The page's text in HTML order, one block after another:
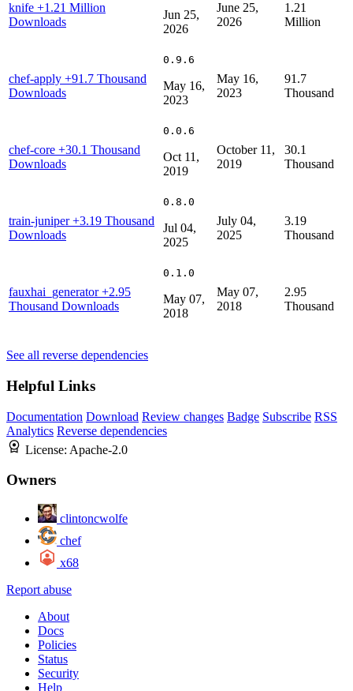
knife +1.21 Million
Downloads
Jun 25,
2026
June 25,
2026
1.21
Million
chef-apply +91.7 Thousand
Downloads
0.9.6
May 16,
2023
May 16,
2023
91.7
Thousand
chef-core +30.1 Thousand
Downloads
0.0.6
Oct 11,
2019
October 11,
2019
30.1
Thousand
train-juniper+3.19 Thousand
Downloads
0.8.0
Jul 04,
2025
July 04,
2025
3.19
Thousand
fauxhai_generator+2.95
Thousand Downloads
0.1.0
May 07,
2018
May 07,
2018
2.95
Thousand
See all reverse dependencies
Helpful Links
Documentation Download Review changes Badge Subscribe RSS
Analytics Reverse dependencies
License: Apache-2.0
Owners
clintoncwolfe
chef
x68
Report abuse
About
Docs
Policies
Status
Security
Help